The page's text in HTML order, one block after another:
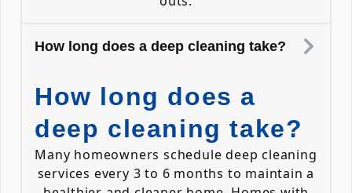
How long does a deep cleaning take?
How long does a
deep cleaning take?
Many homeowners schedule deep cleaning
services every 3 to 6 months to maintain a